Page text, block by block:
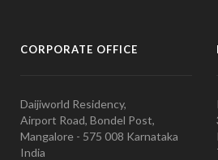
CORPORATE OFFICE
Daijiworld Residency,
Airport Road, Bondel Post,
Mangalore - 575 008 Karnataka
India